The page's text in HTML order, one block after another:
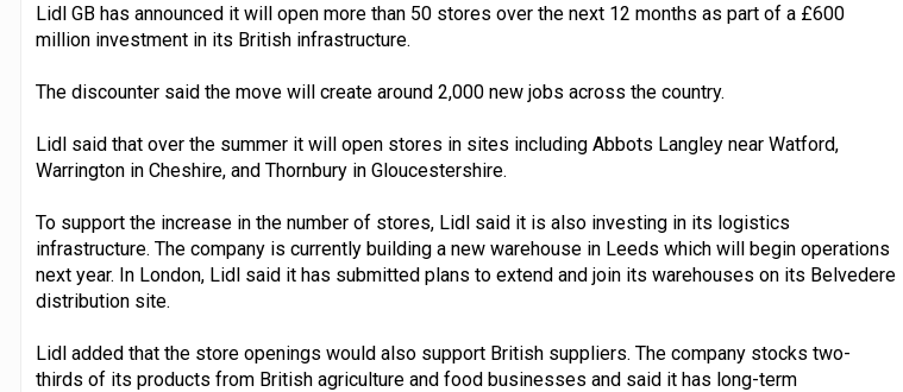
Lidl GB has announced it will open more than 50 stores over the next 12 months as part of a £600
million investment in its British infrastructure.
The discounter said the move will create around 2,000 new jobs across the country.
Lidl said that over the summer it will open stores in sites including Abbots Langley near Watford,
Warrington in Cheshire, and Thornbury in Gloucestershire.
To support the increase in the number of stores, Lidl said it is also investing in its logistics
infrastructure. The company is currently building a new warehouse in Leeds which will begin operations
next year. In London, Lidl said it has submitted plans to extend and join its warehouses on its Belvedere
distribution site.
Lidl added that the store openings would also support British suppliers. The company stocks two-
thirds of its products from British agriculture and food businesses and said it has long-term